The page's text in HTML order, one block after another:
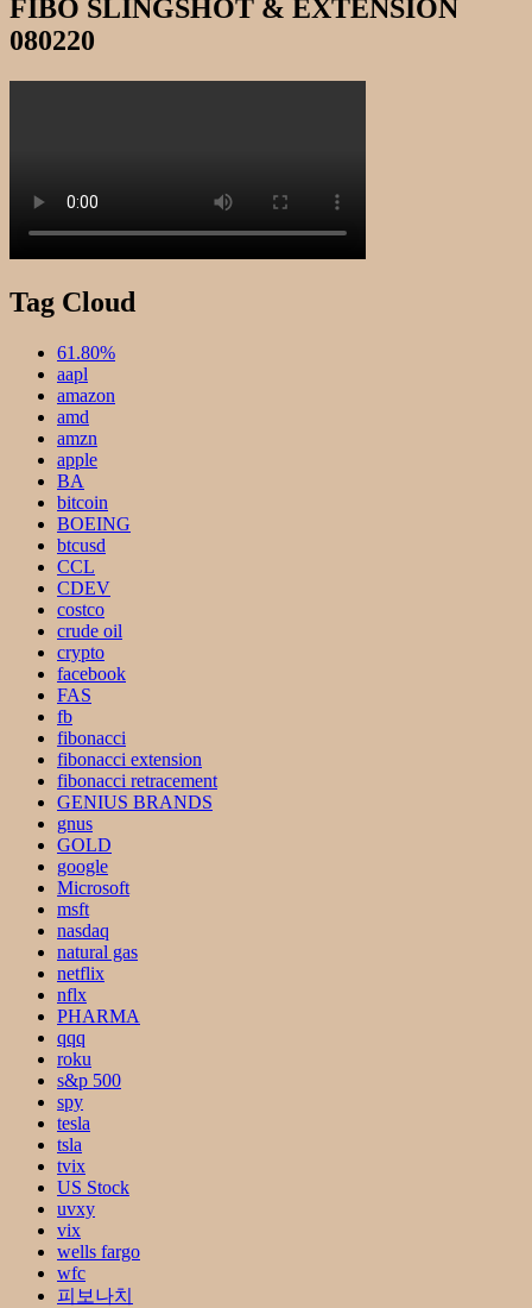
FIBO SLINGSHOT & EXTENSION
080220
Tag Cloud
61.80%
aapl
amazon
amd
amzn
apple
BA
bitcoin
BOEING
btcusd
CCL
CDEV
costco
crude oil
crypto
facebook
FAS
fb
fibonacci
fibonacci extension
fibonacci retracement
GENIUS BRANDS
gnus
GOLD
google
Microsoft
msft
nasdaq
natural gas
netflix
nflx
PHARMA
qqq
roku
s&p 500
spy
tesla
tsla
tvix
US Stock
uvxy
vix
wells fargo
wfc
피보나치